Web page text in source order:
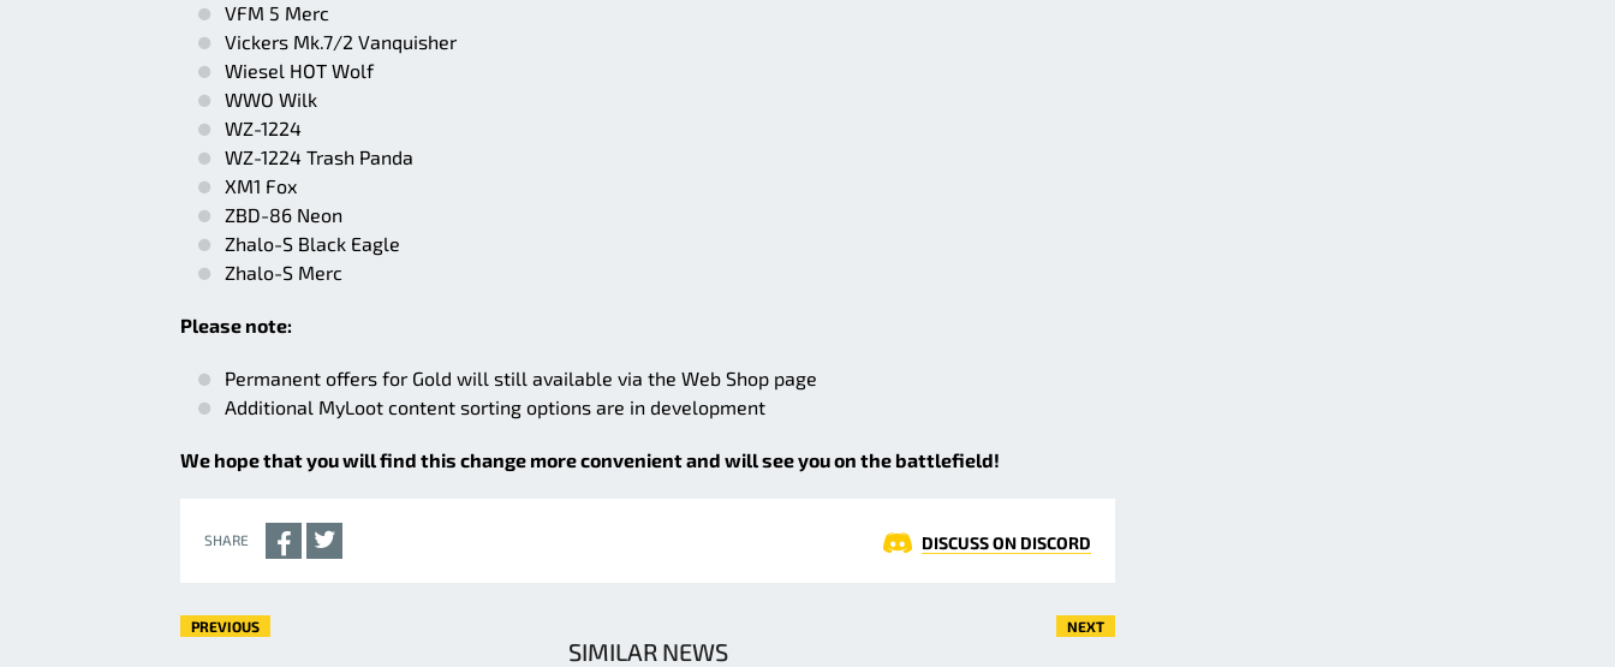
VFM 5 Merc
Vickers Mk.7/2 Vanquisher
Wiesel HOT Wolf
WWO Wilk
WZ-1224
WZ-1224 Trash Panda
XM1 Fox
ZBD-86 Neon
Zhalo-S Black Eagle
Zhalo-S Merc
Please note:
Permanent offers for Gold will still available via the Web Shop page
Additional MyLoot content sorting options are in development
We hope that you will find this change more convenient and will see you on the battlefield!
SHARE DISCUSS ON DISCORD
PREVIOUS NEXT
SIMILAR NEWS